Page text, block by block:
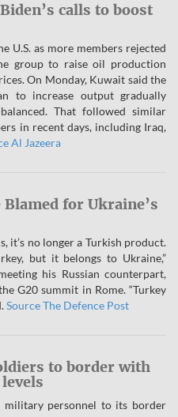
calls to boost
U.S. as more members rejected
group to raise oil production
On Monday, Kuwait said the
to increase output gradually
That followed similar
in recent days, including Iraq,
Al Jazeera
for Ukraine’s
it’s no longer a Turkish product.
but it belongs to Ukraine,”
his Russian counterpart,
G20 summit in Rome. “Turkey
Source The Defence Post
to border with
military personnel to its border